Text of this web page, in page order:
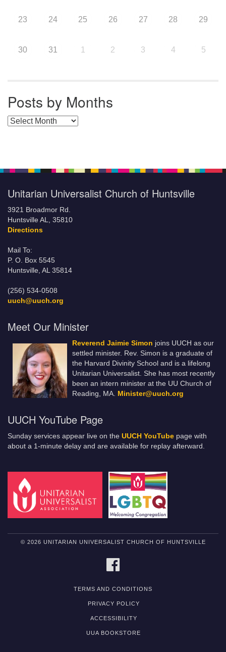
23 24 25 26 27 28 29
30 31 1 2 3 4 5
Posts by Months
Posts by Months
Unitarian Universalist Church of Huntsville
3921 Broadmor Rd.
Huntsville AL, 35810
Directions
Mail To:
P. O. Box 5545
Huntsville, AL 35814
(256) 534-0508
uuch@uuch.org
Meet Our Minister
Reverend Jaimie Simon joins UUCH as our
settled minister. Rev. Simon is a graduate of
the Harvard Divinity School and is a lifelong
Unitarian Universalist. She has most recently
been an intern minister at the UU Church of
Reading, MA. Minister@uuch.org
UUCH YouTube Page
Sunday services appear live on the UUCH YouTube page with
about a 1-minute delay and are available for replay afterward.
© 2026 UNITARIAN UNIVERSALIST CHURCH OF HUNTSVILLE
TERMS AND CONDITIONS
PRIVACY POLICY
ACCESSIBILITY
UUA BOOKSTORE